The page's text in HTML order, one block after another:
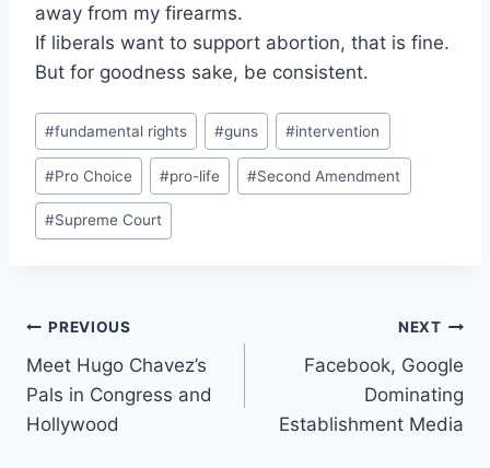
away from my firearms.
If liberals want to support abortion, that is fine.
But for goodness sake, be consistent.
Post
Tags:
#fundamental rights #guns #intervention
#Pro Choice #pro-life #Second Amendment
#Supreme Court
Post
navigation
PREVIOUS
Meet Hugo Chavez’s
Pals in Congress and
Hollywood
NEXT
Facebook, Google
Dominating
Establishment Media